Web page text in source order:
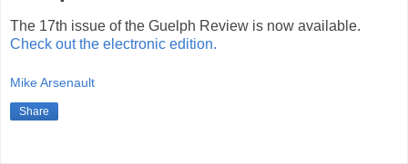
The 17th issue of the Guelph Review is now available.
Check out the electronic edition.
Mike Arsenault
Share